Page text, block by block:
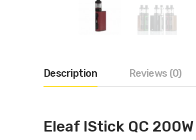
Description Reviews (0)
Eleaf IStick QC